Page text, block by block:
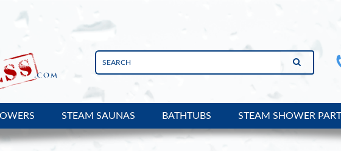
STEAM SAUNAS BATHTUBS STEAM SHOWER